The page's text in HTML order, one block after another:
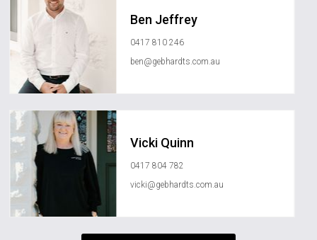
Ben Jeffrey
0417 810 246
ben@gebhardts.com.au
Vicki Quinn
0417 804 782
vicki@gebhardts.com.au